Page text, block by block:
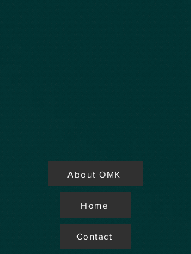
About OMK
Home
Contact